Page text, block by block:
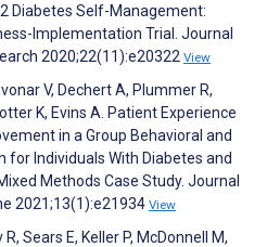
Diabetes Self-Management:
Implementation Trial. Journal
2020;22(11):e20322 View
V, Dechert A, Plummer R,
K, Evins A. Patient Experience
in a Group Behavioral and
for Individuals With Diabetes and
Methods Case Study. Journal
2021;13(1):e21934 View
Sears E, Keller P, McDonnell M,